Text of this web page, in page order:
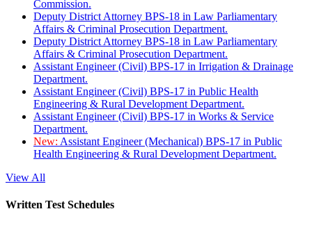
Commission.
Deputy District Attorney BPS-18 in Law Parliamentary
Affairs & Criminal Prosecution Department.
Deputy District Attorney BPS-18 in Law Parliamentary
Affairs & Criminal Prosecution Department.
Assistant Engineer (Civil) BPS-17 in Irrigation & Drainage
Department.
Assistant Engineer (Civil) BPS-17 in Public Health
Engineering & Rural Development Department.
Assistant Engineer (Civil) BPS-17 in Works & Service
Department.
New: Assistant Engineer (Mechanical) BPS-17 in Public
Health Engineering & Rural Development Department.
View All
Written Test Schedules